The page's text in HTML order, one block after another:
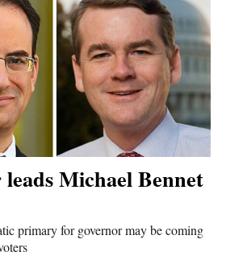
Michael Bennet
primary for governor may be coming